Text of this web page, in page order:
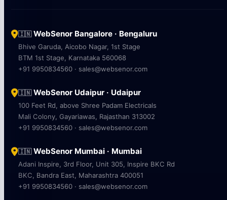
🇮🇳WebSenor Bangalore · Bengaluru
Bhive Garuda, Aicobo Nagar, 1st Stage
BTM 1st Stage, Karnataka 560068
+91 9950834560 · sales@websenor.com
🇮🇳WebSenor Udaipur · Udaipur
100 Feet Rd, above Shree Padam Electricals
Mali Colony, Gayariawas, Rajasthan 313002
+91 9950834560 · sales@websenor.com
🇮🇳WebSenor Mumbai · Mumbai
Adani Inspire, 3rd Floor, Unit 305, Inspire BKC Rd
BKC, Bandra East, Maharashtra 400051
+91 9950834560 · sales@websenor.com